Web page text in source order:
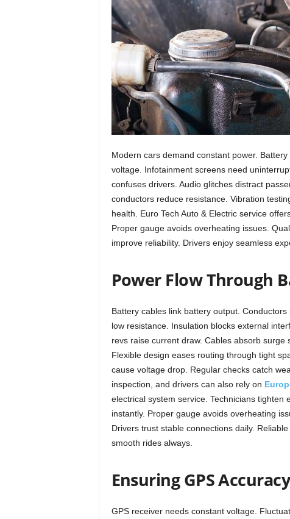
Modern cars demand constant power.
voltage. Infotainment screens need
confuses drivers. Audio glitches distract
conductors reduce resistance. Vibration
health. Euro Tech Auto & Electric service
Proper gauge avoids overheating issues.
improve reliability. Drivers enjoy seamless
Power Flow Through
Battery cables link battery output.
low resistance. Insulation blocks external
revs raise current draw. Cables absorb surge
Flexible design eases routing through tight
cause voltage drop. Regular checks catch
inspection, and drivers can also rely on
electrical system service. Technicians
instantly. Proper gauge avoids overheating
Drivers trust stable connections daily.
smooth rides always.
Ensuring GPS Accuracy
GPS receiver needs constant voltage.